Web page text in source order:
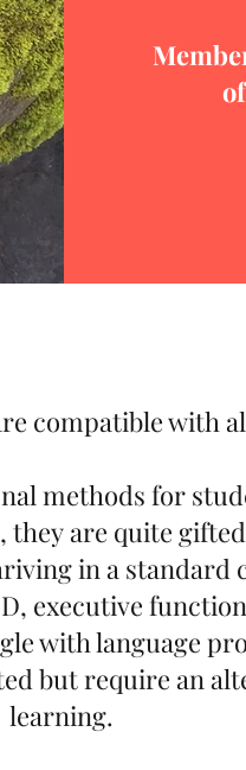
compatible with
methods for
are quite
in a standard
executive
with language
but require an
learning.